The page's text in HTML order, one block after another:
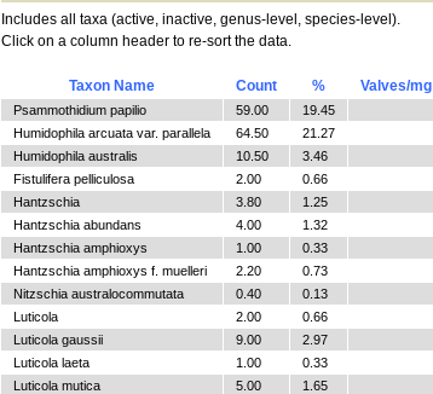
Includes all taxa (active, inactive, genus-level, species-level).
Click on a column header to re-sort the data.
Taxon Name Count % Valves/mg
Psammothidium papilio 59.00 19.45
Humidophila arcuata var. parallela
64.50 21.27
Humidophila australis
10.50 3.46
Fistulifera pelliculosa
2.00 0.66
Hantzschia
3.80 1.25
Hantzschia abundans
4.00 1.32
Hantzschia amphioxys
1.00 0.33
Hantzschia amphioxys f. muelleri
2.20 0.73
Nitzschia australocommutata
0.40 0.13
Luticola
2.00 0.66
Luticola gaussii
9.00 2.97
Luticola laeta
1.00 0.33
Luticola mutica
5.00 1.65